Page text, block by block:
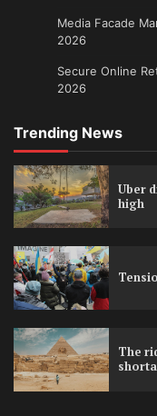
Media Facade
2026
Secure Online
2026
Trending News
Uber
high
The